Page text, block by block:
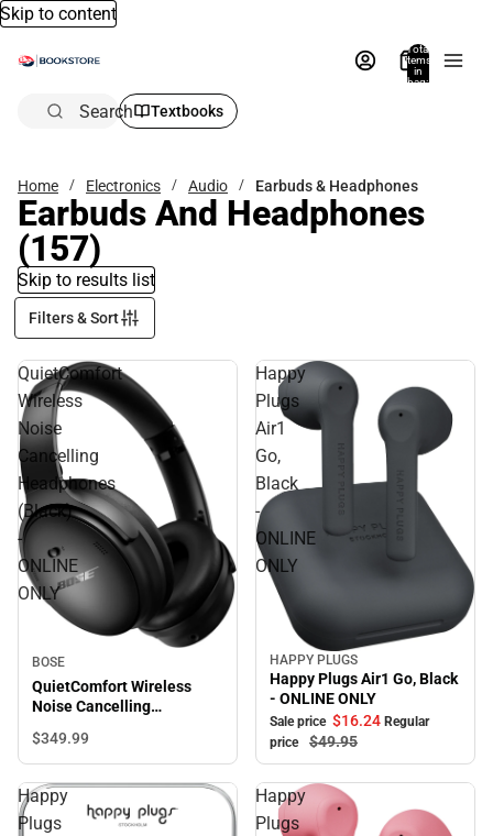
Skip to content
Total
items
in
bag:
Search Textbooks
Home Electronics Audio Earbuds & Headphones
Earbuds And Headphones
(157)
Skip to results list
Filters & Sort
QuietComfort
Wireless
Noise
Cancelling
Headphones
(Black)
-
ONLINE
ONLY
BOSE
QuietComfort Wireless
Noise Cancelling
ONLINE ONLY
$349.99
Happy
Plugs
Air1
Go,
Black
-
ONLINE
ONLY
Sale
HAPPY PLUGS
Happy Plugs Air1 Go, Black
- ONLINE ONLY
Sale price $16.24 Regular
price
$49.95
Happy
Plugs
Happy
Plugs